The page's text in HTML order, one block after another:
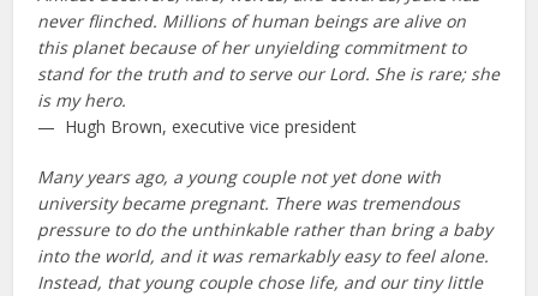
never flinched. Millions of human beings are alive on
this planet because of her unyielding commitment to
stand for the truth and to serve our Lord. She is rare; she
is my hero.
— Hugh Brown, executive vice president
Many years ago, a young couple not yet done with
university became pregnant. There was tremendous
pressure to do the unthinkable rather than bring a baby
into the world, and it was remarkably easy to feel alone.
Instead, that young couple chose life, and our tiny little